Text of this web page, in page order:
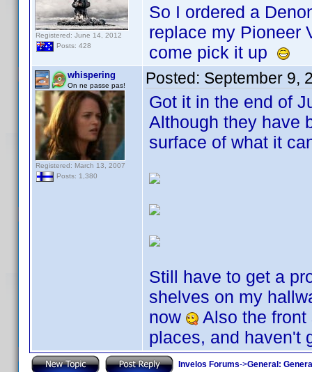
Registered: June 14, 2012
Posts: 428
So I ordered a
replace my Pioneer
come pick it up
whispering
On ne passe pas!
Registered: March 13, 2007
Posts: 1,380
Posted: September 9,
Got it in the end of
Although they have
surface of what it
Still have to get a
shelves on my
now
Also the
places, and haven't
Invelos Forums->General: